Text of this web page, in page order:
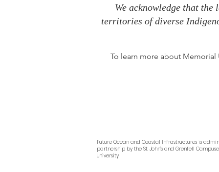
We acknowledge that
territories of diverse
To learn more about
Future Ocean and Coastal Infrastructures is
partnership by the St. John’s and Grenfell
University